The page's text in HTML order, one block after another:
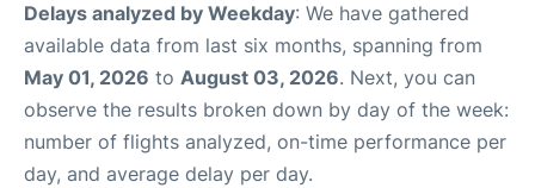
Delays analyzed by Weekday: We have gathered
available data from last six months, spanning from
May 01, 2026 to August 03, 2026. Next, you can
observe the results broken down by day of the week:
number of flights analyzed, on-time performance per
day, and average delay per day.